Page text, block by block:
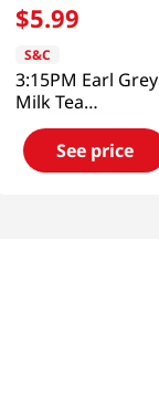
$5.99
S&C
3:15PM Earl Grey
Milk Tea
7.06oz(200g) 10
Bags See price